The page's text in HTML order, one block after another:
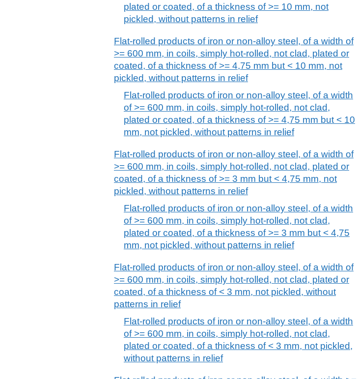
plated or coated, of a thickness of >= 10 mm, not
pickled, without patterns in relief
Flat-rolled products of iron or non-alloy steel, of a width of
>= 600 mm, in coils, simply hot-rolled, not clad, plated or
coated, of a thickness of >= 4,75 mm but < 10 mm, not
pickled, without patterns in relief
Flat-rolled products of iron or non-alloy steel, of a width
of >= 600 mm, in coils, simply hot-rolled, not clad,
plated or coated, of a thickness of >= 4,75 mm but < 10
mm, not pickled, without patterns in relief
Flat-rolled products of iron or non-alloy steel, of a width of
>= 600 mm, in coils, simply hot-rolled, not clad, plated or
coated, of a thickness of >= 3 mm but < 4,75 mm, not
pickled, without patterns in relief
Flat-rolled products of iron or non-alloy steel, of a width
of >= 600 mm, in coils, simply hot-rolled, not clad,
plated or coated, of a thickness of >= 3 mm but < 4,75
mm, not pickled, without patterns in relief
Flat-rolled products of iron or non-alloy steel, of a width of
>= 600 mm, in coils, simply hot-rolled, not clad, plated or
coated, of a thickness of < 3 mm, not pickled, without
patterns in relief
Flat-rolled products of iron or non-alloy steel, of a width
of >= 600 mm, in coils, simply hot-rolled, not clad,
plated or coated, of a thickness of < 3 mm, not pickled,
without patterns in relief